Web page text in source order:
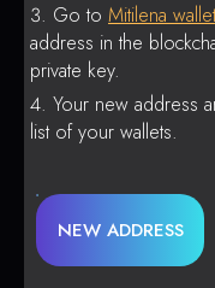
Go to Mitilena
address in the
private key.
Your new address
list of your wallets.
NEW ADDRESS